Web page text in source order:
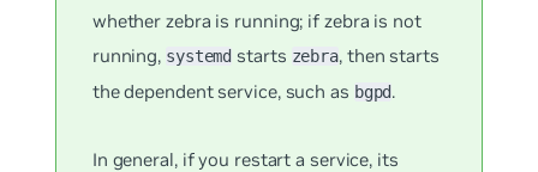
whether zebra is running; if zebra is not
running, systemd starts zebra, then starts
the dependent service, such as bgpd.
In general, if you restart a service, its